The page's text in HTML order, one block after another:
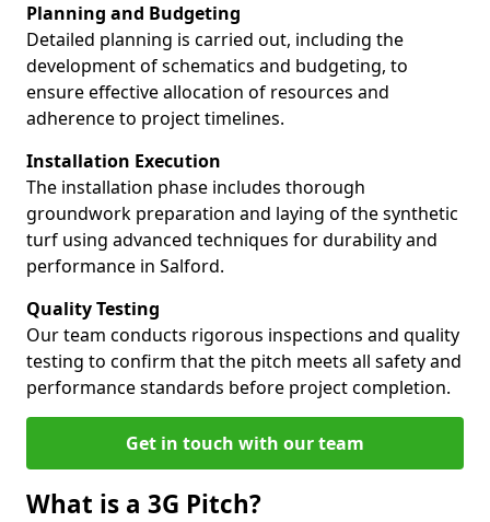
Planning and Budgeting
Detailed planning is carried out, including the
development of schematics and budgeting, to
ensure effective allocation of resources and
adherence to project timelines.
Installation Execution
The installation phase includes thorough
groundwork preparation and laying of the synthetic
turf using advanced techniques for durability and
performance in Salford.
Quality Testing
Our team conducts rigorous inspections and quality
testing to confirm that the pitch meets all safety and
performance standards before project completion.
Get in touch with our team
What is a 3G Pitch?